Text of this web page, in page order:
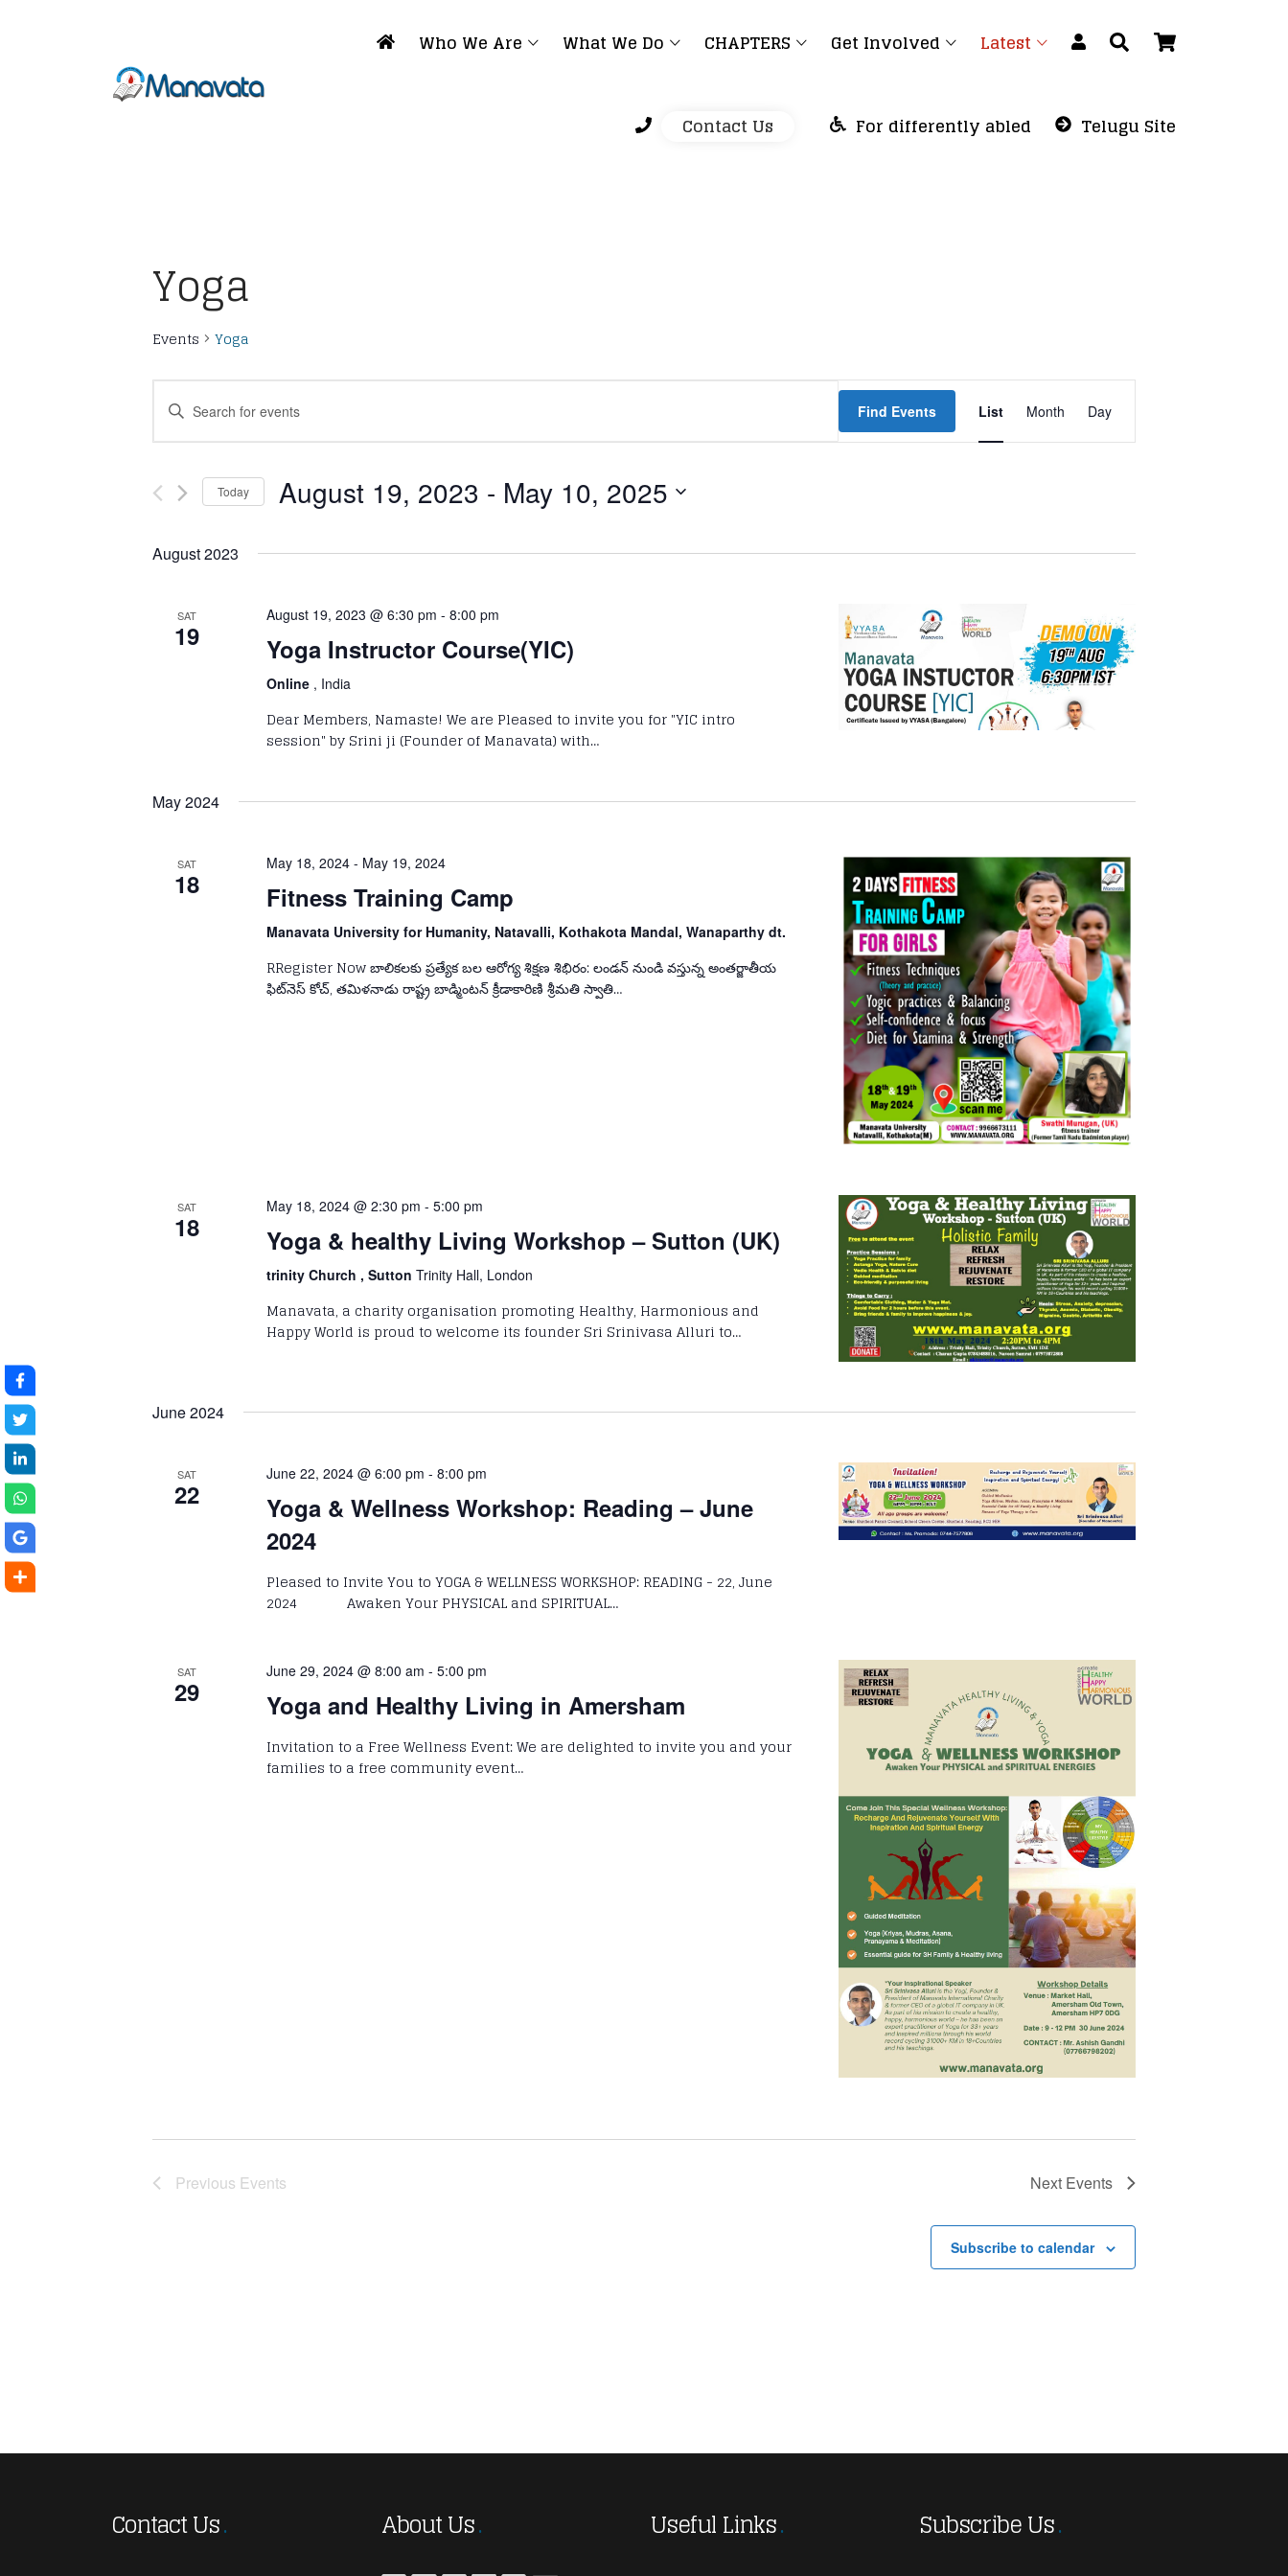
Who We Are What We Do CHAPTERS Get Involved Latest
Contact Us For differently abled Telugu Site
Yoga
Events Yoga
Events
Search
and
Views
Navigation
Enter
for
Events
Keyword.
Find Events Event
Views
Navigation
List Month Day
Today August 19, 2023 - May 10, 2025
date.
August 2023
SAT
19
August 19, 2023 @ 6:30 pm -8:00 pm
Yoga Instructor Course(YIC)
Online , India
Dear Members, Namaste! We are Pleased to invite you for "YIC intro
session" by Srini ji (Founder of Manavata) with…
May 2024
SAT
18
May 18, 2024 - May 19, 2024
Fitness Training Camp
Manavata University for Humanity, Natavalli, Kothakota Mandal, Wanaparthy dt.
RRegister Now బాలికలకు ప్రత్యేక బల ఆరోగ్య శిక్షణ శిభిరం: లండన్ నుండి వస్తున్న అంతర్జాతీయ
ఫిట్‌నెస్ కోచ్, తమిళనాడు రాష్ట్ర బాడ్మింటన్ క్రీడాకారిణి శ్రీమతి స్వాతి…
SAT
18
May 18, 2024 @ 2:30 pm -5:00 pm
Yoga & healthy Living Workshop – Sutton (UK)
trinity Church , SuttonTrinity Hall, London
Manavata, a charity organisation promoting Healthy, Harmonious and
Happy World is proud to welcome its founder Sri Srinivasa Alluri to…
June 2024
SAT
22
June 22, 2024 @ 6:00 pm -8:00 pm
Yoga & Wellness Workshop: Reading – June
2024
Pleased to Invite You to YOGA & WELLNESS WORKSHOP: READING - 22, June
2024 Awaken Your PHYSICAL and SPIRITUAL…
SAT
29
June 29, 2024 @ 8:00 am -5:00 pm
Yoga and Healthy Living in Amersham
Invitation to a Free Wellness Event: We are delighted to invite you and your
families to a free community event…
Previous Events Next Events
Subscribe to calendar
Contact Us About Us Useful Links Subscribe Us